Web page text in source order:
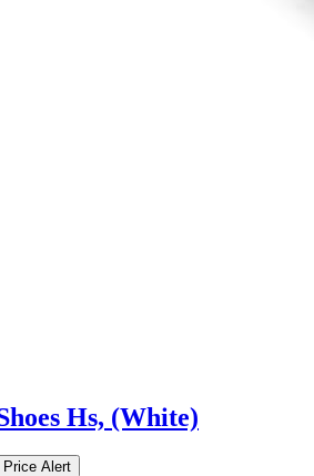
Hs, (White)
Price Alert